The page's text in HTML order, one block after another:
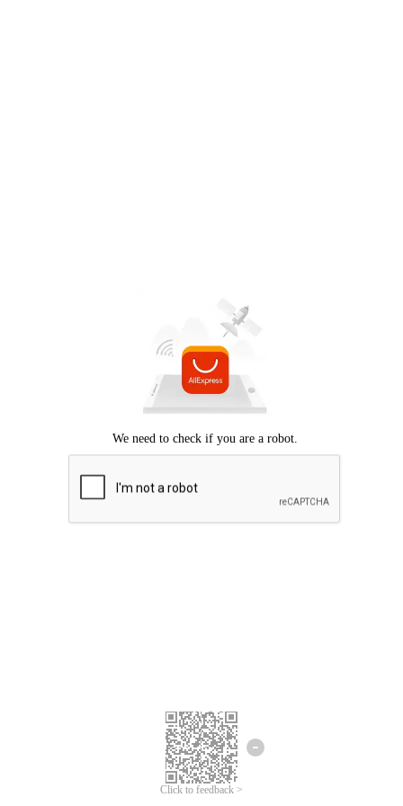
Click to feedback >